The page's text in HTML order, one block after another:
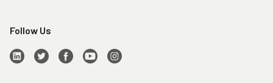
Follow Us